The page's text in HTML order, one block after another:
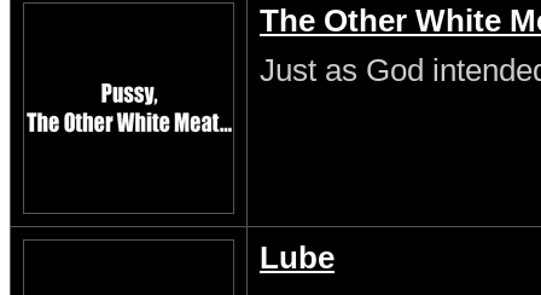
The Other White
Just as God
Lube